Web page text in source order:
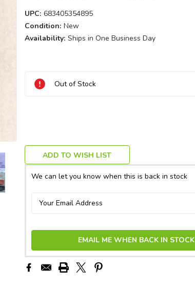
UPC: 683405354895
Condition: New
Availability: Ships in One Business Day
Current
Stock:
Out of Stock
ADD TO WISH LIST
We can let you know when this is back in stock
EMAIL ME WHEN BACK IN STOCK